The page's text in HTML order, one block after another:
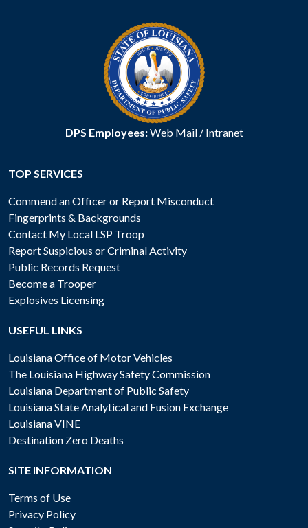
DPS Employees:Web Mail/ Intranet
TOP SERVICES
Commend an Officer or Report Misconduct
Fingerprints & Backgrounds
Contact My Local LSP Troop
Report Suspicious or Criminal Activity
Public Records Request
Become a Trooper
Explosives Licensing
USEFUL LINKS
Louisiana Office of Motor Vehicles
The Louisiana Highway Safety Commission
Louisiana Department of Public Safety
Louisiana State Analytical and Fusion Exchange
Louisiana VINE
Destination Zero Deaths
SITE INFORMATION
Terms of Use
Privacy Policy